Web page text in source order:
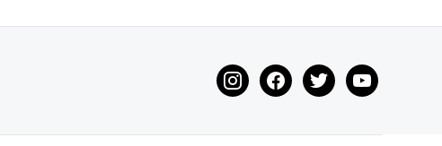
instagramfacebooktwitter youtube